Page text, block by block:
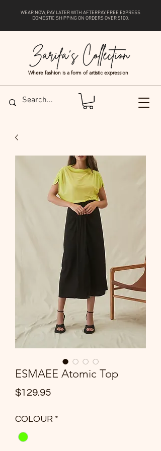
Where fashion is a form of artistic expression
WEAR NOW, PAY LATER WITH AFTERPAY. FREE EXPRESS
DOMESTIC SHIPPING ON ORDERS OVER $100.
ESMAEE Atomic Top
$129.95Price
COLOUR *